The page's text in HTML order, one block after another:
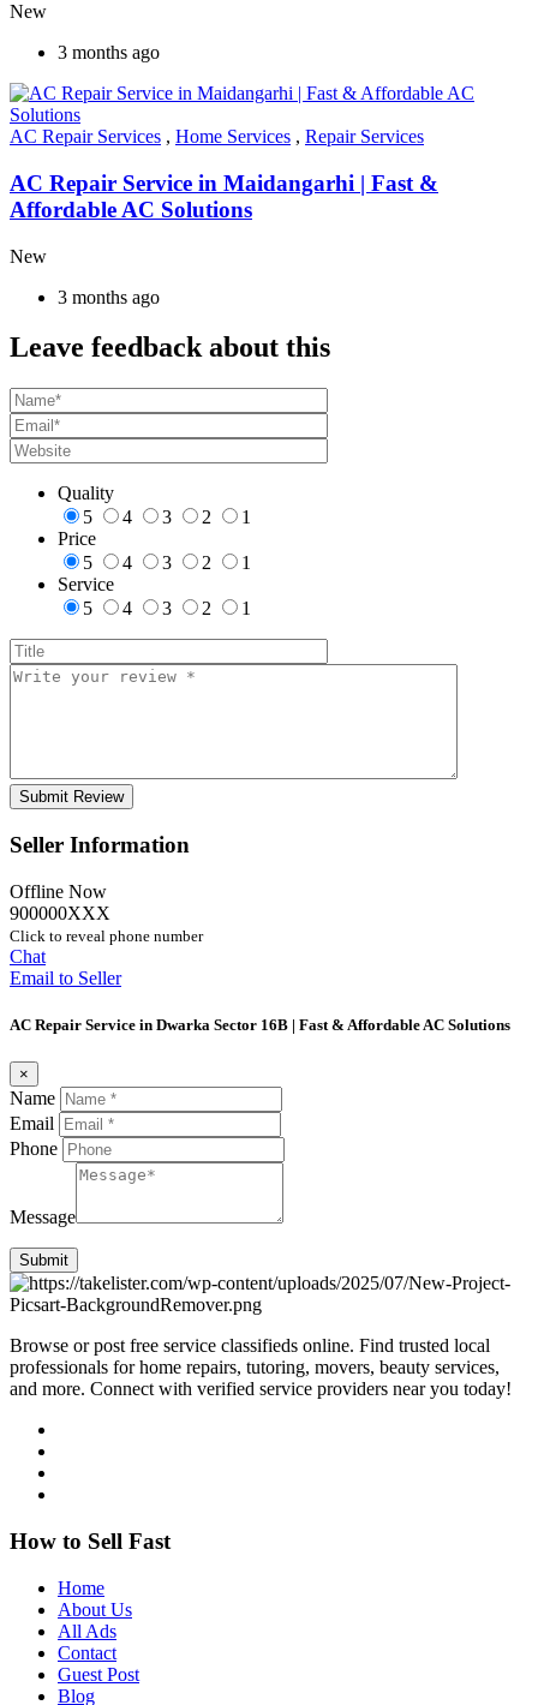
New
3 months ago
AC Repair Services , Home Services , Repair Services
AC Repair Service in Maidangarhi | Fast &
Affordable AC Solutions
New
3 months ago
Leave feedback about this
Quality
5
4 3 2
1
Price
5
4 3 2
1
Service
5
4 3 2 1
Seller Information
Offline Now
900000XXX
Click to reveal phone number
Chat
Email to Seller
AC Repair Service in Dwarka Sector 16B | Fast & Affordable AC Solutions
×
Name
Email
Phone
Message
Submit
Browse or post free service classifieds online. Find trusted local
professionals for home repairs, tutoring, movers, beauty services,
and more. Connect with verified service providers near you today!
How to Sell Fast
Home
About Us
All Ads
Contact
Guest Post
Blog